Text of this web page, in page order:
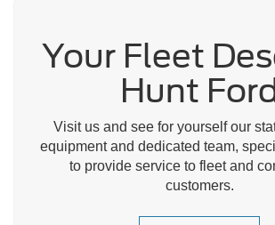
Your Fleet
Hunt
Visit us and see for yourself our
equipment and dedicated team,
to provide service to fleet and
customers.